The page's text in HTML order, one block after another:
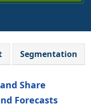
Segmentation
Share
Forecasts